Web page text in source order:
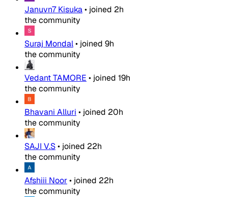
Januvn7 Kisuka• joined 2h
the community
Suraj Mondal• joined 9h
the community
Vedant TAMORE • joined 19h
the community
Bhavani Alluri • joined 20h
the community
SAJI V.S• joined 22h
the community
Afshiii Noor• joined 22h
the community